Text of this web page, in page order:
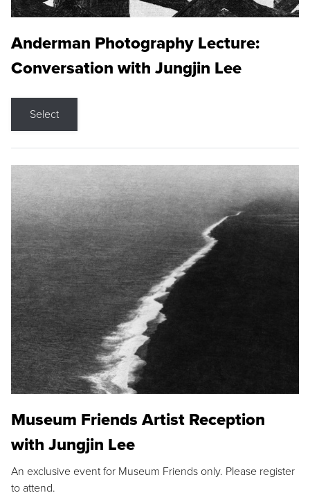
Anderman Photography Lecture:
Conversation with Jungjin Lee
Select
Museum Friends Artist Reception
with Jungjin Lee
An exclusive event for Museum Friends only. Please register
to attend.